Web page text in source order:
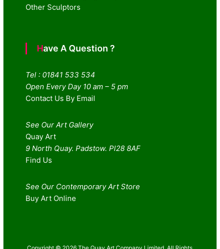
Other Sculptors
Have A Question ?
Tel : 01841 533 534
Open Every Day 10 am – 5 pm
Contact Us By Email
See Our Art Gallery
Quay Art
9 North Quay. Padstow. Pl28 8AF
Find Us
See Our Contemporary Art Store
Buy Art Online